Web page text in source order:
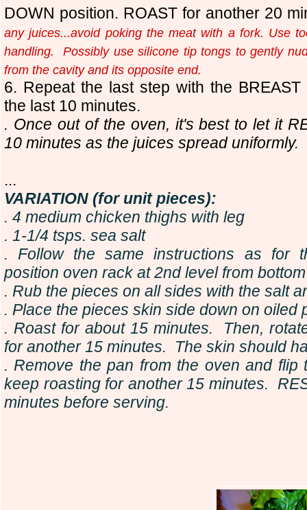
DOWN position. ROAST for another 20
any juices...avoid poking the meat with a fork. Use
handling. Possibly use silicone tip tongs to gently
from the cavity and its opposite end.
6. Repeat the last step with the
the last 10 minutes.
. Once out of the oven, it's best to let it
10 minutes as the juices spread uniformly.
...
VARIATION (for unit pieces):
. 4 medium chicken thighs with leg
. 1-1/4 tsps. sea salt
. Follow the same instructions as for
position oven rack at 2nd level from
. Rub the pieces on all sides with the salt
. Place the pieces skin side down on oiled
. Roast for about 15 minutes. Then,
for another 15 minutes. The skin should
. Remove the pan from the oven and flip
keep roasting for another 15 minutes.
minutes before serving.